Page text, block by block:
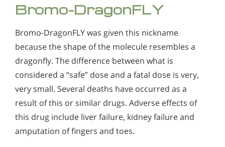
Bromo-DragonFLY
Bromo-DragonFLY was given this nickname
because the shape of the molecule resembles a
dragonfly. The difference between what is
considered a “safe” dose and a fatal dose is very,
very small. Several deaths have occurred as a
result of this or similar drugs. Adverse effects of
this drug include liver failure, kidney failure and
amputation of fingers and toes.